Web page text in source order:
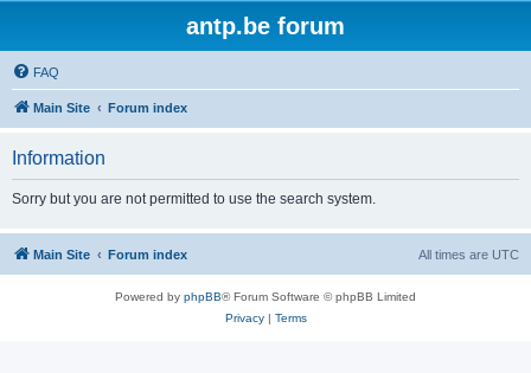
antp.be forum
FAQ
Main Site Forum index
Information
Sorry but you are not permitted to use the search system.
Main Site Forum index All times are UTC
Powered by phpBB® Forum Software © phpBB Limited
Privacy| Terms